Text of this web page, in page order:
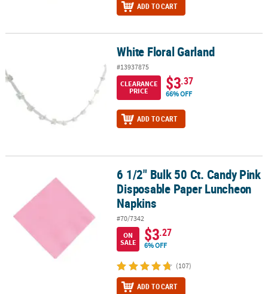
ADD TO CART
White Floral Garland
#13937875
CLEARANCE
PRICE
$3.37
66% OFF
ADD TO CART
6 1/2" Bulk 50 Ct. Candy Pink Disposable Paper Luncheon Napkins
6 1/2" Bulk 50 Ct. Candy Pink
Disposable Paper Luncheon
Napkins
#70/7342
ON
SALE
$3.27
6% OFF
(107)
ADD TO CART